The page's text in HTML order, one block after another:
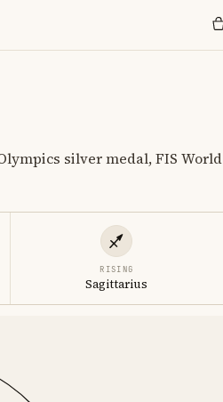
silver medal, FIS World
RISING
Sagittarius